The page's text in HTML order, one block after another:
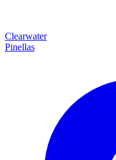
Clearwater
Pinellas